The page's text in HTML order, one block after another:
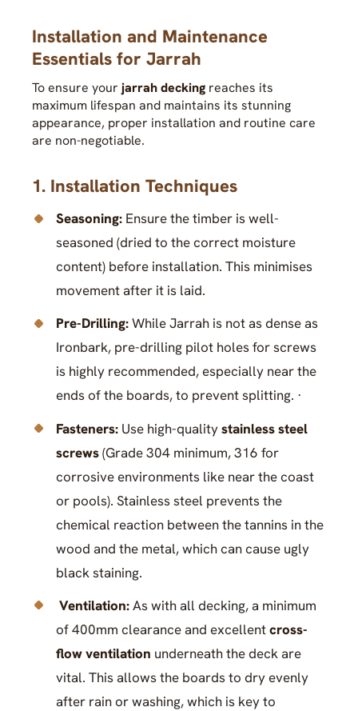
Installation and Maintenance
Essentials for Jarrah
To ensure your jarrah decking reaches its
maximum lifespan and maintains its stunning
appearance, proper installation and routine care
are non-negotiable.
1. Installation Techniques
Seasoning: Ensure the timber is well-
seasoned (dried to the correct moisture
content) before installation. This minimises
movement after it is laid.
Pre-Drilling:While Jarrah is not as dense as
Ironbark, pre-drilling pilot holes for screws
is highly recommended, especially near the
ends of the boards, to prevent splitting. ·
Fasteners: Use high-qualitystainless steel
screws(Grade 304 minimum, 316 for
corrosive environments like near the coast
or pools). Stainless steel prevents the
chemical reaction between the tannins in the
wood and the metal, which can cause ugly
black staining.
Ventilation:As with all decking, a minimum
of 400mm clearance and excellentcross-
flow ventilation underneath the deck are
vital. This allows the boards to dry evenly
after rain or washing, which is key to